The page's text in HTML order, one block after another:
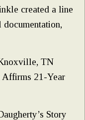
created a line
TN
Affirms 21-Year
Story